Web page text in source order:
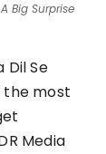
Big Surprise
Se
the most
Media